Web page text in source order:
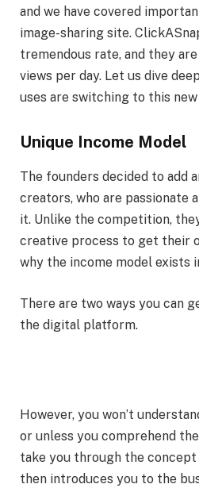
and we have covered
image-sharing site.
tremendous rate, and they
views per day. Let us dive
uses are switching to this
Unique Income Model
The founders decided to add
creators, who are passionate
it. Unlike the competition,
creative process to get their
why the income model exists
There are two ways you can
the digital platform.
However, you won’t
or unless you comprehend
take you through the concept
then introduces you to the